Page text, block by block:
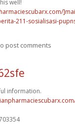
well!
211-sosialisasi-
post comments
information.